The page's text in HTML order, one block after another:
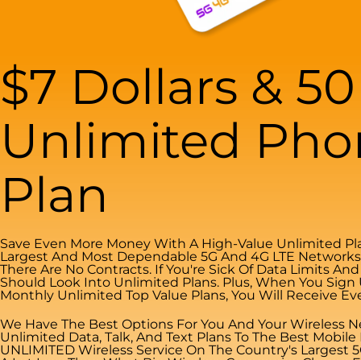
$7 Dollars &
Unlimited
Plan
Save Even More Money With A High-Value Unlimited
Largest And Most Dependable 5G And 4G LTE
There Are No Contracts. If You're Sick Of Data Limits
Should Look Into Unlimited Plans. Plus, When You Sign
Monthly Unlimited Top Value Plans, You Will Receive
We Have The Best Options For You And Your Wireless
Unlimited Data, Talk, And Text Plans To The Best Mobile
UNLIMITED Wireless Service On The Country's Largest